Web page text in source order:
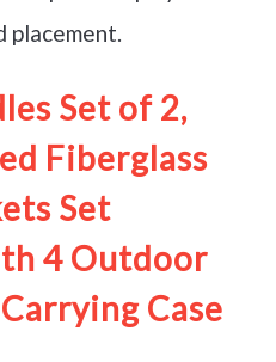
placement.
Set of 2,
Fiberglass
Set
4 Outdoor
Case